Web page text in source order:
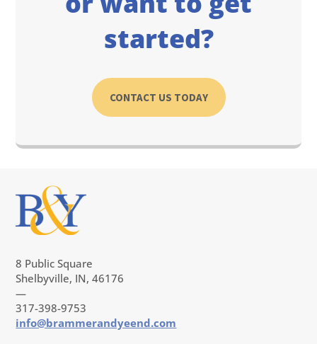
started?
CONTACT US TODAY
8 Public Square
Shelbyville, IN, 46176
—
317-398-9753
info@brammerandyeend.com